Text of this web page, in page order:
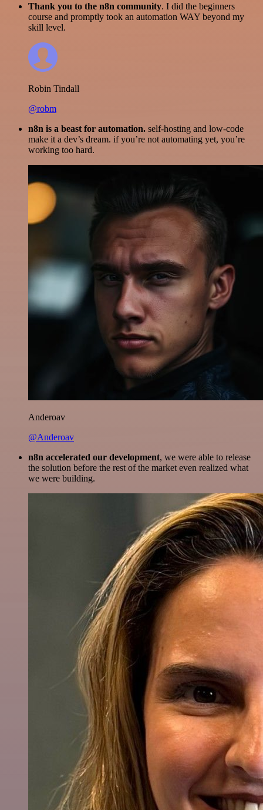
Thank you to the n8n community. I did the beginners
course and promptly took an automation WAY beyond my
skill level.
Robin Tindall
@robm
n8n is a beast for automation. self-hosting and low-code
make it a dev’s dream. if you’re not automating yet, you’re
working too hard.
Anderoav
@Anderoav
n8n accelerated our development, we were able to release
the solution before the rest of the market even realized what
we were building.